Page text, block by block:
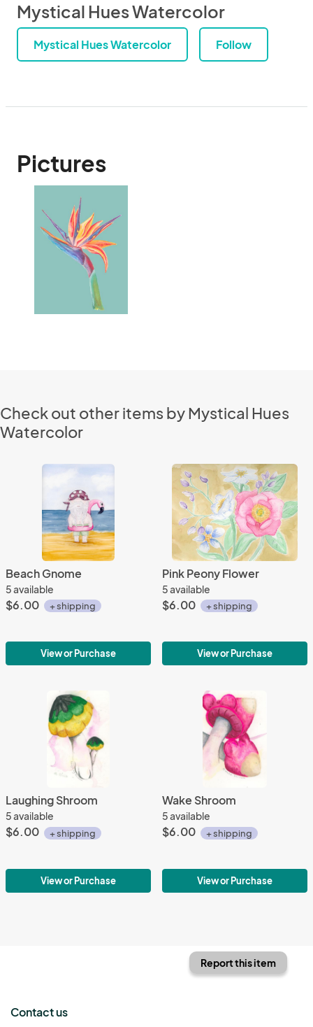
Mystical Hues Watercolor
Mystical Hues Watercolor Follow
Pictures
Check out other items by Mystical Hues
Watercolor
Beach Gnome
5 available
$6.00 + shipping
View or Purchase
Pink Peony Flower
5 available
$6.00 + shipping
View or Purchase
Laughing Shroom
5 available
$6.00 + shipping
View or Purchase
Wake Shroom
5 available
$6.00 + shipping
View or Purchase
Report this item
Contact us